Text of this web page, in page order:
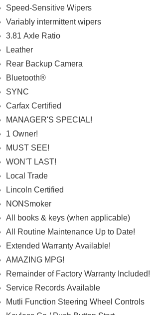
Speed-Sensitive Wipers
Variably intermittent wipers
3.81 Axle Ratio
Leather
Rear Backup Camera
Bluetooth®
SYNC
Carfax Certified
MANAGER'S SPECIAL!
1 Owner!
MUST SEE!
WON'T LAST!
Local Trade
Lincoln Certified
NONSmoker
All books & keys (when applicable)
All Routine Maintenance Up to Date!
Extended Warranty Available!
AMAZING MPG!
Remainder of Factory Warranty Included!
Service Records Available
Mutli Function Steering Wheel Controls